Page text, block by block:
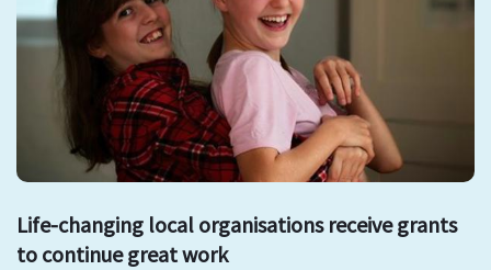
Life-changing local organisations receive grants
to continue great work